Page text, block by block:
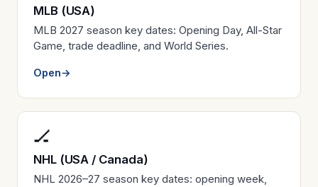
MLB (USA)
MLB 2027 season key dates: Opening Day, All-Star
Game, trade deadline, and World Series.
Open→
🏒
NHL (USA / Canada)
NHL 2026–27 season key dates: opening week,